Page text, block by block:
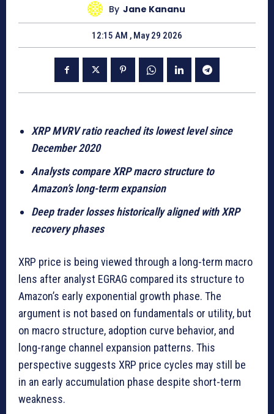
By Jane Kananu
12:15 AM , May 29 2026
XRP MVRV ratio reached its lowest level since
December 2020
Analysts compare XRP macro structure to
Amazon’s long-term expansion
Deep trader losses historically aligned with XRP
recovery phases
XRP price is being viewed through a long-term macro
lens after analyst EGRAG compared its structure to
Amazon’s early exponential growth phase. The
argument is not based on fundamentals or utility, but
on macro structure, adoption curve behavior, and
long-range channel expansion patterns. This
perspective suggests XRP price cycles may still be
in an early accumulation phase despite short-term
weakness.